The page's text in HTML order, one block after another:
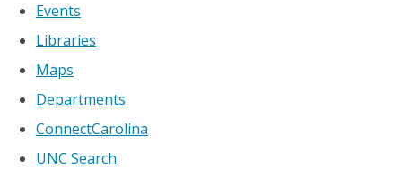
Events
Libraries
Maps
Departments
ConnectCarolina
UNC Search